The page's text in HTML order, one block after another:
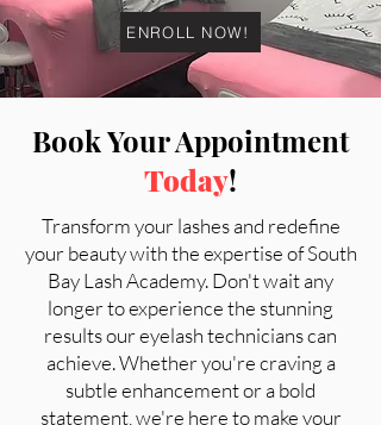
ENROLL NOW!
Book Your Appointment
Today!
Transform your lashes and redefine
your beauty with the expertise of South
Bay Lash Academy. Don't wait any
longer to experience the stunning
results our eyelash technicians can
achieve. Whether you're craving a
subtle enhancement or a bold
statement, we're here to make your